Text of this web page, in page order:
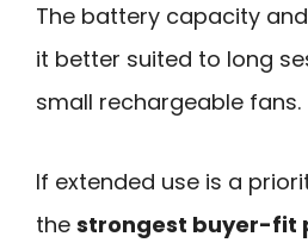
The battery capacity and
it better suited to long
small rechargeable fans.
If extended use is a
the strongest buyer-fit